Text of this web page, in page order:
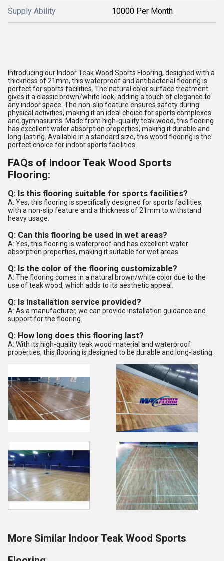
Supply Ability 10000 Per Month
Introducing our Indoor Teak Wood Sports Flooring, designed with a
thickness of 21mm, this waterproof and antibacterial flooring is
perfect for sports facilities. The natural color surface treatment
gives it a classic brown/white look, adding a touch of elegance to
any indoor space. The non-slip feature ensures safety during
physical activities, making it an ideal choice for sports complexes
and gymnasiums. Made from high-quality teak wood, this flooring
has excellent water absorption properties, making it durable and
long-lasting. Available in a standard size, this wood flooring is the
perfect choice for indoor sports facilities.
FAQs of Indoor Teak Wood Sports
Flooring:
Q: Is this flooring suitable for sports facilities?
A: Yes, this flooring is specifically designed for sports facilities,
with a non-slip feature and a thickness of 21mm to withstand
heavy usage.
Q: Can this flooring be used in wet areas?
A: Yes, this flooring is waterproof and has excellent water
absorption properties, making it suitable for wet areas.
Q: Is the color of the flooring customizable?
A: The flooring comes in a natural brown/white color due to the
use of teak wood, which adds to its aesthetic appeal.
Q: Is installation service provided?
A: As a manufacturer, we can provide installation guidance and
support for the flooring.
Q: How long does this flooring last?
A: With its high-quality teak wood material and waterproof
properties, this flooring is designed to be durable and long-lasting.
More Similar Indoor Teak Wood Sports